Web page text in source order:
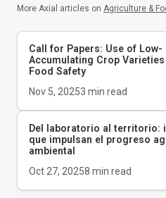
More Axial articles on Agriculture &
Call for Papers: Use of Low-
Accumulating Crop
Food Safety
Nov 5, 20253 min read
Del laboratorio al territorio:
que impulsan el progreso
ambiental
Oct 27, 20258 min read